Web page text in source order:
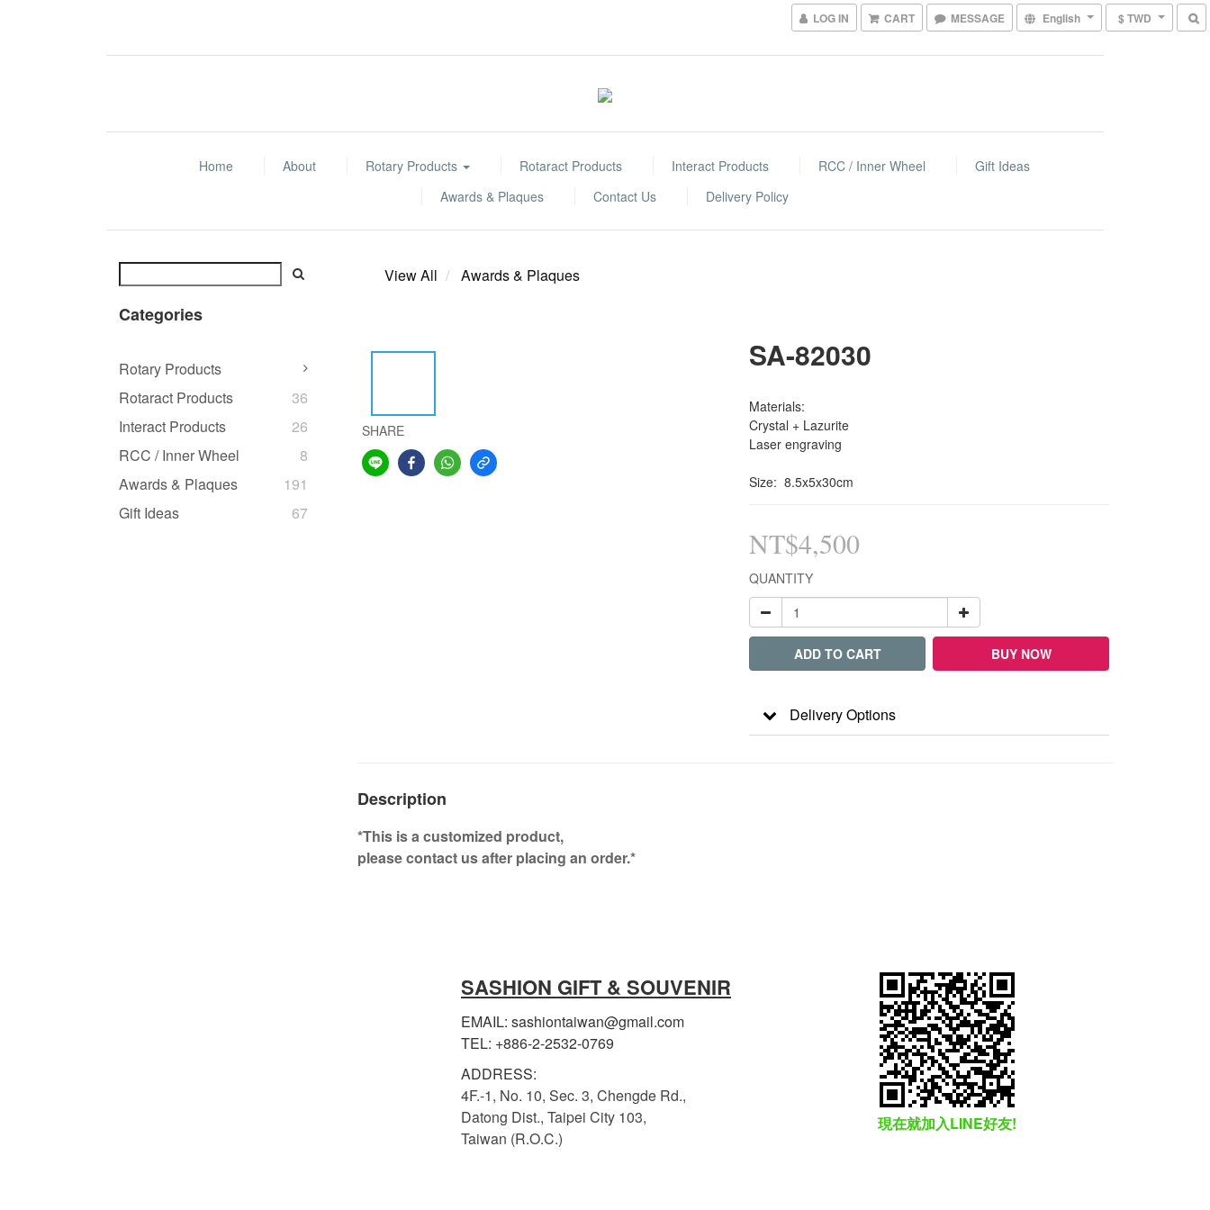
LOG IN CART MESSAGE English $ TWD
Home About Rotary Products Rotaract Products Interact Products RCC / Inner Wheel
Gift Ideas
Awards & Plaques
Contact Us Delivery Policy
Categories
Rotary Products
Rotaract Products
36
Interact Products
26
RCC / Inner Wheel
8
Awards & Plaques
191
Gift Ideas
67
View All Awards & Plaques
SHARE
SA-82030
Materials:
Crystal + Lazurite
Laser engraving
Size:  8.5x5x30cm
NT$4,500
QUANTITY
ADD TO CART BUY NOW
Delivery Options
Description
*This is a customized product,
please contact us after placing an order.*
SASHION GIFT & SOUVENIR
EMAIL: sashiontaiwan@gmail.com
TEL: +886-2-2532-0769
ADDRESS:
4F.-1, No. 10, Sec. 3, Chengde Rd.,
Datong Dist., Taipei City 103,
Taiwan (R.O.C.)
現在就加入LINE好友!